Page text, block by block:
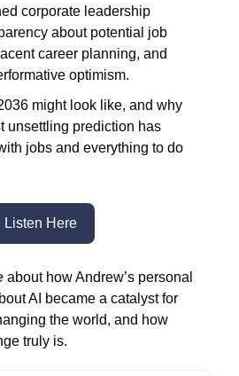
corporate leadership
about potential job
career planning, and
optimism.
might look like, and why
unsettling prediction has
jobs and everything to do
Listen Here
about how Andrew’s personal
AI became a catalyst for
the world, and how
truly is.